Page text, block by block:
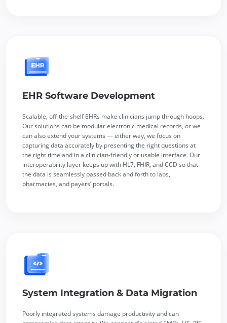
EHR Software Development
Scalable, off-the-shelf EHRs make clinicians jump through hoops.
Our solutions can be modular electronic medical records, or we
can also extend your systems — either way, we focus on
capturing data accurately by presenting the right questions at
the right time and in a clinician-friendly or usable interface. Our
interoperability layer keeps up with HL7, FHIR, and CCD so that
the data is seamlessly passed back and forth to labs,
pharmacies, and payers’ portals.
System Integration & Data Migration
Poorly integrated systems damage productivity and can